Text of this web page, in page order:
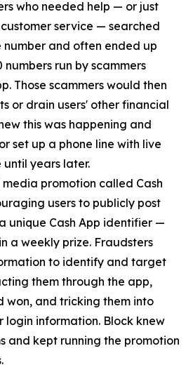
who needed help — or just
service — searched
number and often ended up
run by scammers
Those scammers would then
or drain users' other financial
this was happening and
set up a phone line with live
until years later.
promotion called Cash
users to publicly post
unique Cash App identifier —
a weekly prize. Fraudsters
to identify and target
them through the app,
won, and tricking them into
login information. Block knew
and kept running the promotion